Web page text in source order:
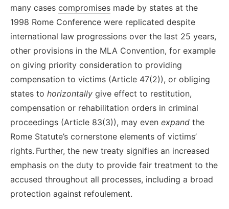
many cases compromises made by states at the
1998 Rome Conference were replicated despite
international law progressions over the last 25 years,
other provisions in the MLA Convention, for example
on giving priority consideration to providing
compensation to victims (Article 47(2)), or obliging
states to horizontally give effect to restitution,
compensation or rehabilitation orders in criminal
proceedings (Article 83(3)), may even expand the
Rome Statute’s cornerstone elements of victims’
rights. Further, the new treaty signifies an increased
emphasis on the duty to provide fair treatment to the
accused throughout all processes, including a broad
protection against refoulement.